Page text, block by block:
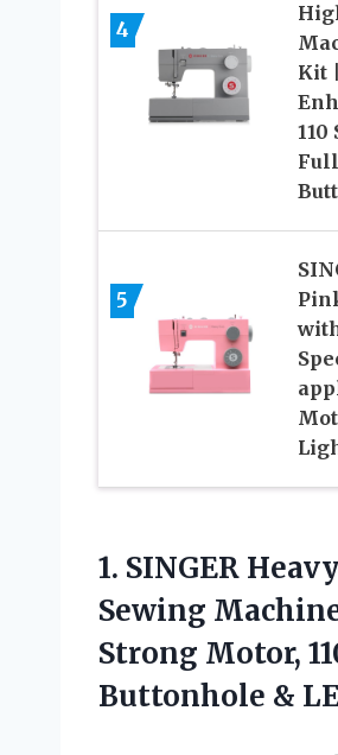
4
Kit
5
1. SINGER
Sewing
Strong Motor,
Buttonhole &